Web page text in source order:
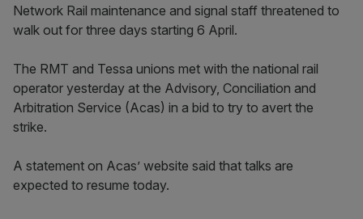
Network Rail maintenance and signal staff threatened to
walk out for three days starting 6 April.
The RMT and Tessa unions met with the national rail
operator yesterday at the Advisory, Conciliation and
Arbitration Service (Acas) in a bid to try to avert the
strike.
A statement on Acas’ website said that talks are
expected to resume today.